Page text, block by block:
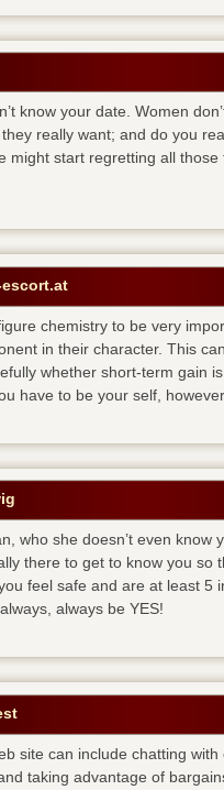
know your date. Women
really want; and do you
might start regretting all
chemistry to be very
in their character. This
whether short-term gain
have to be your self,
who she doesn’t even know
there to get to know you so
feel safe and are at least 5
always be YES!
site can include chatting
taking advantage of